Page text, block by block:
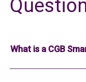
What is a CGB